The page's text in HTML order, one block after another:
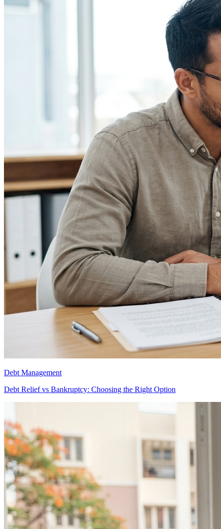
Debt Management
Debt Relief vs Bankruptcy: Choosing the Right Option